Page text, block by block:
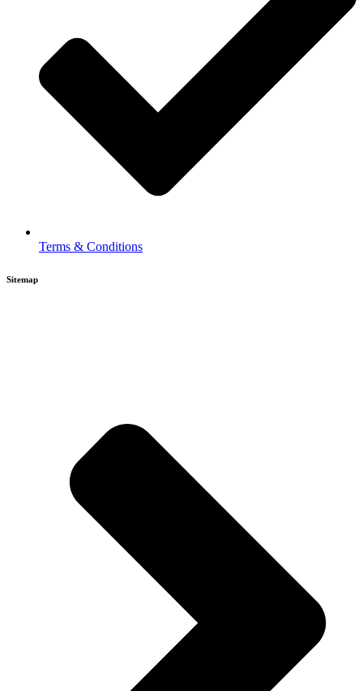
Terms & Conditions
Sitemap